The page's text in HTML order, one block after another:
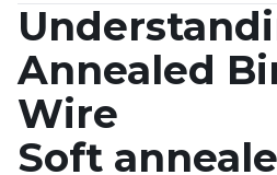
Annealed
Wire
Soft